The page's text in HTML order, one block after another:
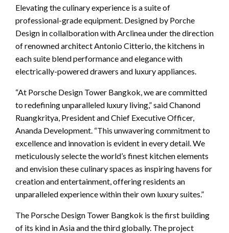
Elevating the culinary experience is a suite of
professional-grade equipment. Designed by Porche
Design in collalboration with Arclinea under the direction
of renowned architect Antonio Citterio, the kitchens in
each suite blend performance and elegance with
electrically-powered drawers and luxury appliances.
“At Porsche Design Tower Bangkok, we are committed
to redefining unparalleled luxury living,” said Chanond
Ruangkritya, President and Chief Executive Officer,
Ananda Development. “This unwavering commitment to
excellence and innovation is evident in every detail. We
meticulously selecte the world’s finest kitchen elements
and envision these culinary spaces as inspiring havens for
creation and entertainment, offering residents an
unparalleled experience within their own luxury suites.”
The Porsche Design Tower Bangkok is the first building
of its kind in Asia and the third globally. The project